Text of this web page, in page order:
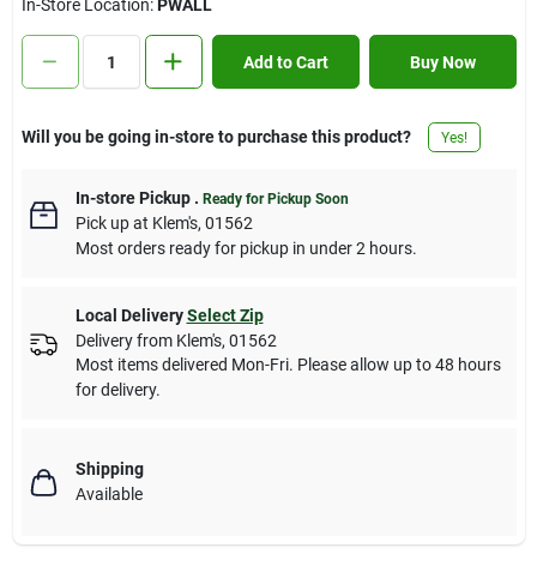
In-Store Location:PWALL
Add to Cart Buy Now
Will you be going in-store to purchase this product? Yes!
In-store Pickup. Ready for Pickup Soon
Pick upat Klem's, 01562
Most orders ready for pickup in under 2 hours.
Local Delivery Select Zip
Delivery from Klem's, 01562
Most items delivered Mon-Fri. Please allow up to 48 hours
for delivery.
Shipping
Available